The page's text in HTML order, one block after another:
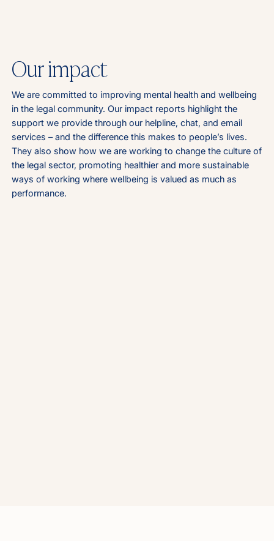
Our impact
We are committed to improving mental health and wellbeing
in the legal community. Our impact reports highlight the
support we provide through our helpline, chat, and email
services – and the difference this makes to people’s lives.
They also show how we are working to change the culture of
the legal sector, promoting healthier and more sustainable
ways of working where wellbeing is valued as much as
performance.